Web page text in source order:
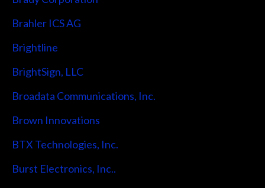
Brahler ICS AG
Brightline
BrightSign, LLC
Broadata Communications, Inc.
Brown Innovations
BTX Technologies, Inc.
Burst Electronics, Inc..